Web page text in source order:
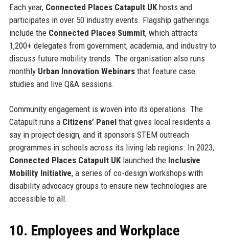
Each year, Connected Places Catapult UKhosts and
participates in over 50 industry events. Flagship gatherings
include the Connected Places Summit, which attracts
1,200+ delegates from government, academia, and industry to
discuss future mobility trends. The organisation also runs
monthly Urban Innovation Webinarsthat feature case
studies and live Q&A sessions.
Community engagement is woven into its operations. The
Catapult runs a Citizens’ Panelthat gives local residents a
say in project design, and it sponsors STEM outreach
programmes in schools across its living lab regions. In 2023,
Connected Places Catapult UKlaunched the Inclusive
Mobility Initiative, a series of co‑design workshops with
disability advocacy groups to ensure new technologies are
accessible to all.
10. Employees and Workplace